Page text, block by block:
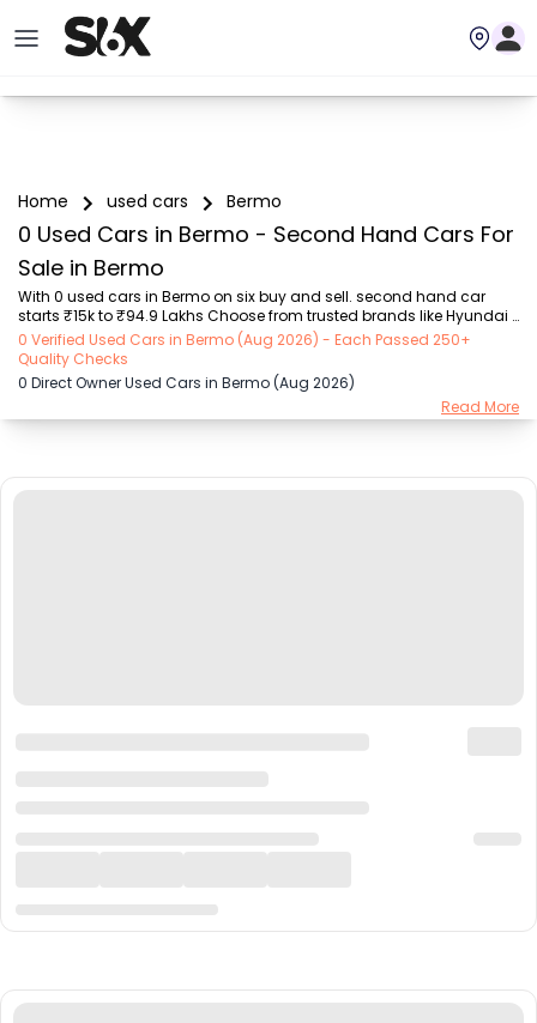
Home used cars Bermo
0 Used Cars in Bermo - Second Hand Cars For
Sale in Bermo
With 0 used cars in Bermo on six buy and sell. second hand car
starts ₹15k to ₹94.9 Lakhs Choose from trusted brands like Hyundai
(₹15.50K - ₹94.90 Lakh), Maruti Suzuki (₹15.00K - ₹16.50 Lakh),
MARUTI SUZUKI (₹26.00K - ₹70.00 Lakh), Mahindra (₹1.11 Lakh - ₹27.60
Lakh), Honda (₹55.00K - ₹55.50 Lakh), Renault (₹1.10 Lakh - ₹50.30
Lakh), Tata (₹35.00K - ₹27.00 Lakh) with second-hand car prices
starting as low as ₹15k. You can find a used cars in Bermo for you
0 Verified Used Cars in Bermo (Aug 2026) - Each Passed 250+
Quality Checks
0 Direct Owner Used Cars in Bermo (Aug 2026)
Read More